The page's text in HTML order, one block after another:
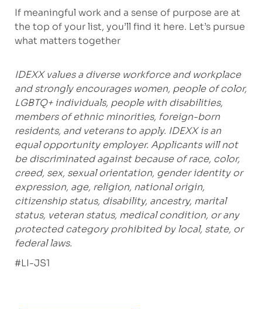
If meaningful work and a sense of purpose are at
the top of your list, you’ll find it here. Let’s pursue
what matters together
IDEXX values a diverse workforce and workplace
and strongly encourages women, people of color,
LGBTQ+ individuals, people with disabilities,
members of ethnic minorities, foreign-born
residents, and veterans to apply. IDEXX is an
equal opportunity employer. Applicants will not
be discriminated against because of race, color,
creed, sex, sexual orientation, gender identity or
expression, age, religion, national origin,
citizenship status, disability, ancestry, marital
status, veteran status, medical condition, or any
protected category prohibited by local, state, or
federal laws.
#LI-JS1